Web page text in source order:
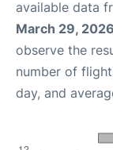
available data
March 29, 2026
observe the
number of
day, and